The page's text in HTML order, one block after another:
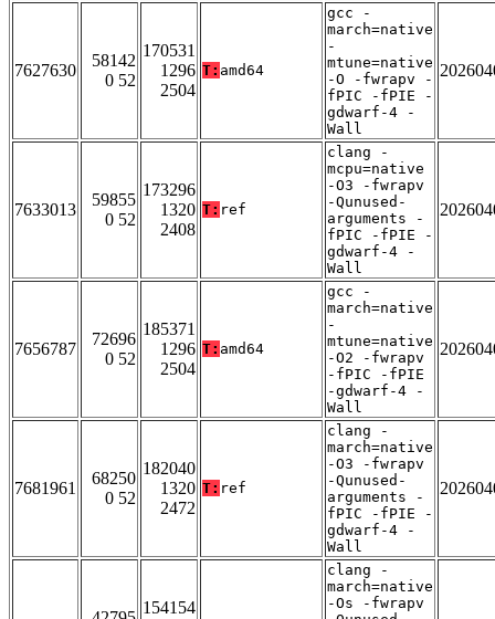
7627630
58142
0 52
170531
1296
2504
T: amd64
gcc -
march=native
-
mtune=native
-O -fwrapv -
fPIC -fPIE -
gdwarf-4 -
Wall
7633013
59855
0 52
173296
1320
2408
T: ref
clang -
mcpu=native
-O3 -fwrapv
-Qunused-
arguments -
fPIC -fPIE -
gdwarf-4 -
Wall
7656787
72696
0 52
185371
1296
2504
T: amd64
gcc -
march=native
-
mtune=native
-O2 -fwrapv
-fPIC -fPIE
-gdwarf-4 -
Wall
7681961
68250
0 52
182040
1320
2472
T: ref
clang -
march=native
-O3 -fwrapv
-Qunused-
arguments -
fPIC -fPIE -
gdwarf-4 -
Wall
154154
clang -
march=native
-Os -fwrapv